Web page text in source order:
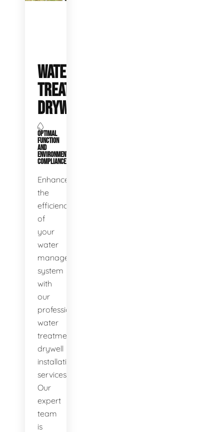
WATER
TREATMENT
DRYWELLS
OPTIMAL
FUNCTION
AND
ENVIRONMENTAL
COMPLIANCE
Enhance
the
efficiency
of
your
water
management
system
with
our
professional
water
treatment
drywell
installation
services.
Our
expert
team
is